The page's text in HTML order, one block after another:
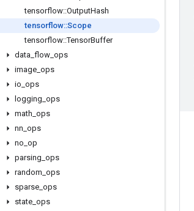
tensorflow::OutputHash
tensorflow::Scope
tensorflow::TensorBuffer
data flow ops
image ops
io ops
logging ops
math ops
nn ops
no op
parsing ops
random ops
sparse ops
state ops